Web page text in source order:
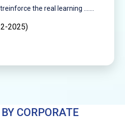
the real learning .......
2025)
CORPORATE